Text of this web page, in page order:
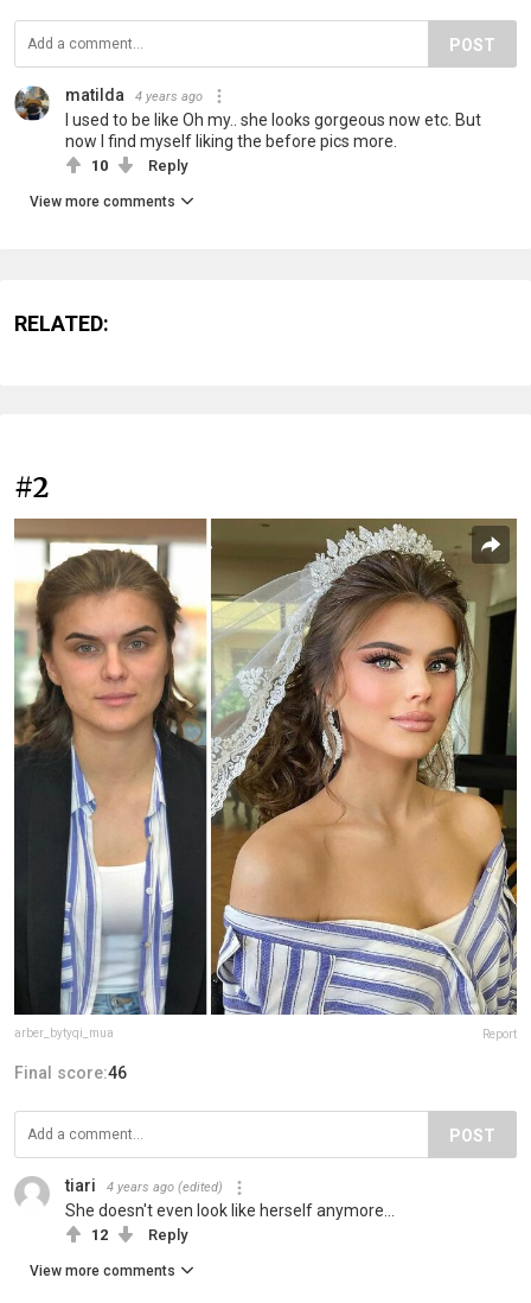
POST
matilda 4 years ago
I used to be like Oh my.. she looks gorgeous now etc. But
now I find myself liking the before pics more.
10 Reply
View more comments
RELATED:
#2
arber_bytyqi_mua Report
Final score:46
POST
tiari 4 years ago (edited)
She doesn't even look like herself anymore...
12 Reply
View more comments